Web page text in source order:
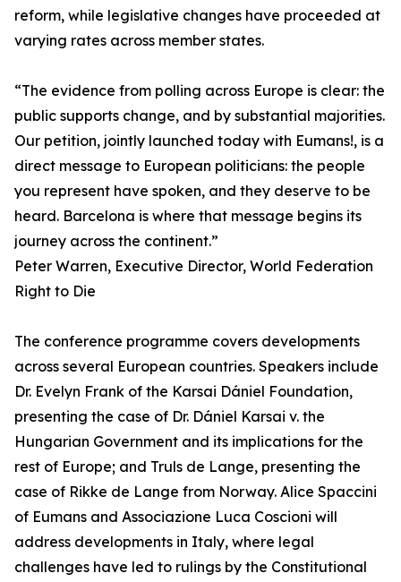
reform, while legislative changes have proceeded at
varying rates across member states.
“The evidence from polling across Europe is clear: the
public supports change, and by substantial majorities.
Our petition, jointly launched today with Eumans!, is a
direct message to European politicians: the people
you represent have spoken, and they deserve to be
heard. Barcelona is where that message begins its
journey across the continent.”
Peter Warren, Executive Director, World Federation
Right to Die
The conference programme covers developments
across several European countries. Speakers include
Dr. Evelyn Frank of the Karsai Dániel Foundation,
presenting the case of Dr. Dániel Karsai v. the
Hungarian Government and its implications for the
rest of Europe; and Truls de Lange, presenting the
case of Rikke de Lange from Norway. Alice Spaccini
of Eumans and Associazione Luca Coscioni will
address developments in Italy, where legal
challenges have led to rulings by the Constitutional